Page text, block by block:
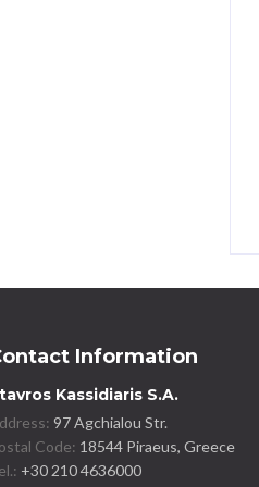
Information
Kassidiaris S.A.
97 Agchialou Str.
Code: 18544 Piraeus, Greece
+30 210 4636000